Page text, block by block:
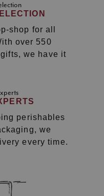
shop for all
over 550
we have it
perishables
we
every time.